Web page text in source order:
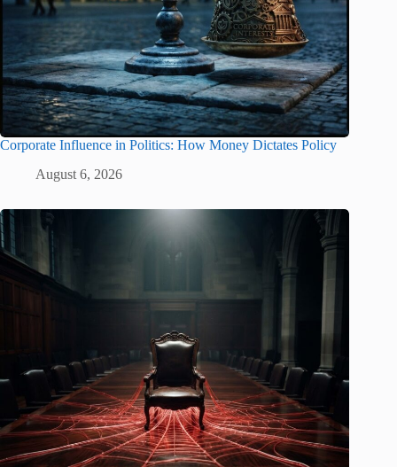
Corporate Influence in Politics: How Money Dictates Policy
August 6, 2026